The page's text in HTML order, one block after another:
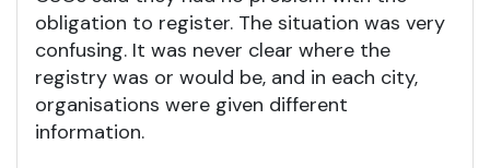
obligation to register. The situation was very
confusing. It was never clear where the
registry was or would be, and in each city,
organisations were given different
information.